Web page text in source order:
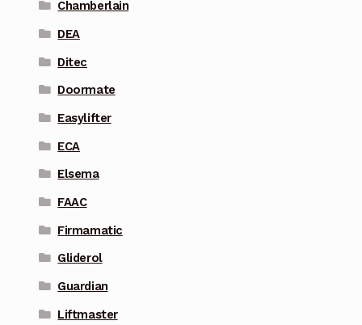
Chamberlain
DEA
Ditec
Doormate
Easylifter
ECA
Elsema
FAAC
Firmamatic
Gliderol
Guardian
Liftmaster